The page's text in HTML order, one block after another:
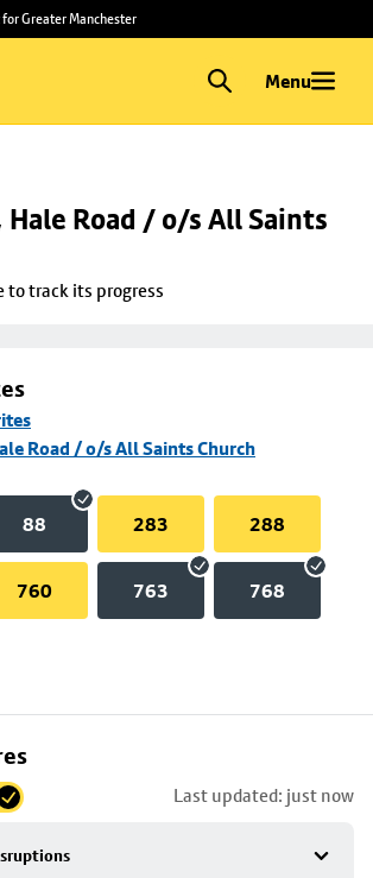
Greater Manchester
Menu
Hale Road / o/s All Saints
to track its progress
Road / o/s All Saints Church
88 283 288
760 763 768
Last updated: just now